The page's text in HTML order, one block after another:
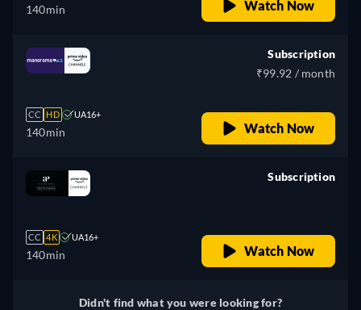
140min Watch Now
CC HD UA16+
140min
Subscription
₹99.92 / month
Watch Now
CC 4K UA16+
140min
Subscription
Watch Now
Didn't find what you were looking for?